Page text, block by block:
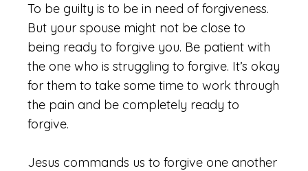
To be guilty is to be in need of forgiveness.
But your spouse might not be close to
being ready to forgive you. Be patient with
the one who is struggling to forgive. It’s okay
for them to take some time to work through
the pain and be completely ready to
forgive.
Jesus commands us to forgive one another